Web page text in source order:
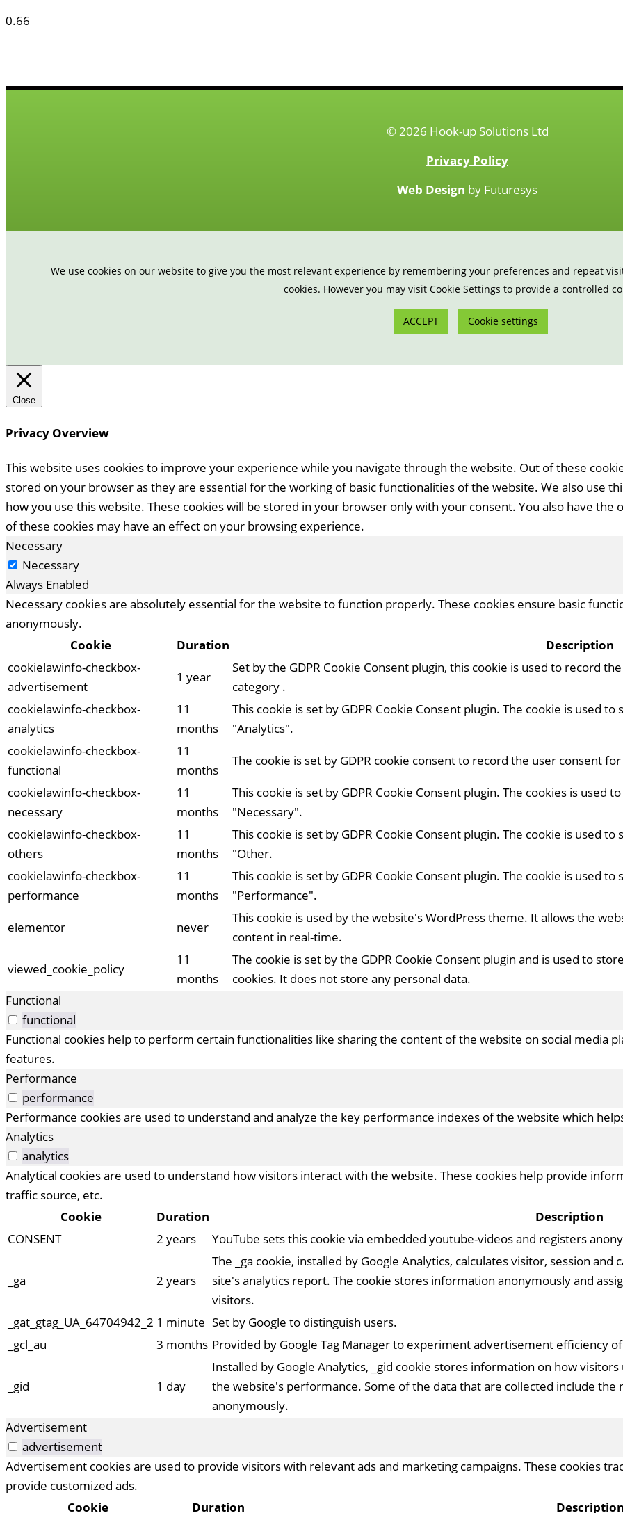
© 2026 Hook-up Solutions Ltd
Privacy Policy
Web Design by Futuresys
We use cookies on our website to give you the most relevant experience by remembering your preferences and repeat
cookies. However you may visit Cookie Settings to provide a controlled
ACCEPT Cookie settings
Close
Privacy Overview
This website uses cookies to improve your experience while you navigate through the website. Out of these
stored on your browser as they are essential for the working of basic functionalities of the website. We also use
how you use this website. These cookies will be stored in your browser only with your consent. You also have
of these cookies may have an effect on your browsing experience.
Necessary
Necessary
Always Enabled
Necessary cookies are absolutely essential for the website to function properly. These cookies ensure basic
anonymously.
Cookie
Duration
Description
cookielawinfo-checkbox-
advertisement
1 year
Set by the GDPR Cookie Consent plugin, this cookie is used to record
category .
cookielawinfo-checkbox-
analytics
11
months
This cookie is set by GDPR Cookie Consent plugin. The cookie is used
"Analytics".
cookielawinfo-checkbox-
functional
11
months
The cookie is set by GDPR cookie consent to record the user consent
cookielawinfo-checkbox-
necessary
11
months
This cookie is set by GDPR Cookie Consent plugin. The cookies is
"Necessary".
cookielawinfo-checkbox-
others
11
months
This cookie is set by GDPR Cookie Consent plugin. The cookie is used
"Other.
cookielawinfo-checkbox-
performance
11
months
This cookie is set by GDPR Cookie Consent plugin. The cookie is used
"Performance".
elementor
never
This cookie is used by the website's WordPress theme. It allows the
content in real-time.
viewed_cookie_policy
11
months
The cookie is set by the GDPR Cookie Consent plugin and is used to
cookies. It does not store any personal data.
Functional
functional
Functional cookies help to perform certain functionalities like sharing the content of the website on social media
features.
Performance
performance
Performance cookies are used to understand and analyze the key performance indexes of the website which
Analytics
analytics
Analytical cookies are used to understand how visitors interact with the website. These cookies help provide
traffic source, etc.
Cookie
Duration
Description
CONSENT
2 years YouTube sets this cookie via embedded youtube-videos and registers
_ga 2 years
The _ga cookie, installed by Google Analytics, calculates visitor, session
site's analytics report. The cookie stores information anonymously and
visitors.
_gat_gtag_UA_64704942_2 1 minute Set by Google to distinguish users.
_gcl_au
3 months Provided by Google Tag Manager to experiment advertisement efficiency
_gid 1 day
Installed by Google Analytics, _gid cookie stores information on how
the website's performance. Some of the data that are collected include
anonymously.
Advertisement
advertisement
Advertisement cookies are used to provide visitors with relevant ads and marketing campaigns. These cookies
provide customized ads.
Cookie
Duration